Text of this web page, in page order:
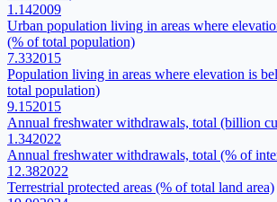
1.142009
Urban population living in areas where
(% of total population)
7.332015
Population living in areas where elevation is
total population)
9.152015
Annual freshwater withdrawals, total (billion
1.342022
Annual freshwater withdrawals, total (% of
12.382022
Terrestrial protected areas (% of total land area)